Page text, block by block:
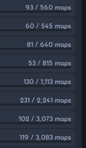
93 / 560 maps
60 / 545 maps
81 / 640 maps
53 / 815 maps
130 / 1,113 maps
231 / 2,241 maps
102 / 3,073 maps
119 / 3,083 maps